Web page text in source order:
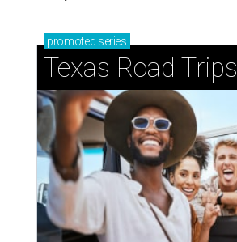
promoted series
Texas Road Trips